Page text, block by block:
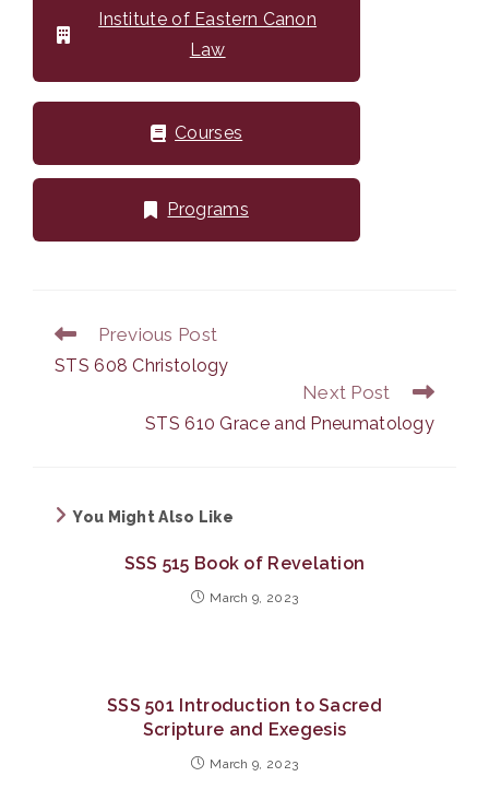
Institute of Eastern Canon
Law
Courses
Programs
Read
more
Previous Post
STS 608 Christology
Next Post
STS 610 Grace and Pneumatology
You Might Also Like
SSS 515 Book of Revelation
March 9, 2023
SSS 501 Introduction to Sacred
Scripture and Exegesis
March 9, 2023